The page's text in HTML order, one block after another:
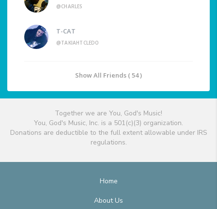
@CHARLES
T-CAT
@TAKIAHTCLEDO
Show All Friends ( 54 )
Together we are You, God's Music!
You, God's Music, Inc. is a 501(c)(3) organization.
Donations are deductible to the full extent allowable under IRS
regulations.
Home
About Us